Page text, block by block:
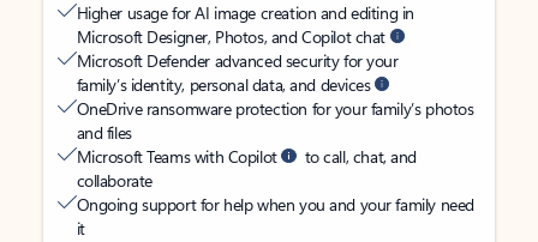
Higher usage for AI image creation and editing in
Microsoft Designer, Photos, and Copilot chat
Microsoft Defender advanced security for your
family’s identity, personal data, and devices
OneDrive ransomware protection for your family’s photos
and files
Microsoft Teams with Copilot
to call, chat, and
collaborate
Ongoing support for help when you and your family need
it